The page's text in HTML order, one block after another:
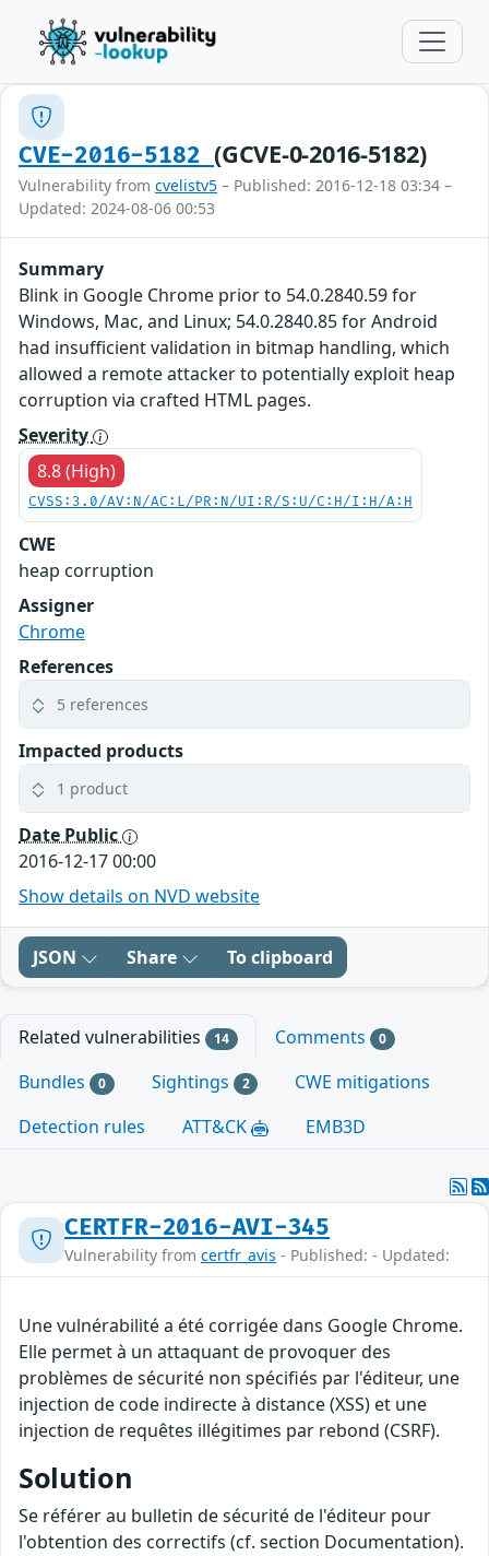
CVE-2016-5182(GCVE-0-2016-5182)
Vulnerability from cvelistv5 – Published: 2016-12-18 03:34 –
Updated: 2024-08-06 00:53
Summary
Blink in Google Chrome prior to 54.0.2840.59 for
Windows, Mac, and Linux; 54.0.2840.85 for Android
had insufficient validation in bitmap handling, which
allowed a remote attacker to potentially exploit heap
corruption via crafted HTML pages.
Severity
8.8 (High)
CVSS:3.0/AV:N/AC:L/PR:N/UI:R/S:U/C:H/I:H/A:H
CWE
heap corruption
Assigner
Chrome
References
5 references
Impacted products
1 product
Date Public
2016-12-17 00:00
Show details on NVD website
JSON Share To clipboard
Related vulnerabilities 14 Comments 0
Bundles 0 Sightings 2
CWE mitigations
Detection rules
ATT&CK EMB3D
CERTFR-2016-AVI-345
Vulnerability from certfr_avis - Published: - Updated:
Une vulnérabilité a été corrigée dans Google Chrome.
Elle permet à un attaquant de provoquer des
problèmes de sécurité non spécifiés par l'éditeur, une
injection de code indirecte à distance (XSS) et une
injection de requêtes illégitimes par rebond (CSRF).
Solution
Se référer au bulletin de sécurité de l'éditeur pour
l'obtention des correctifs (cf. section Documentation).